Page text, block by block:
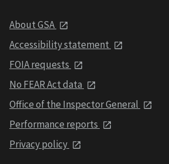
About GSA
Accessibility statement
FOIA requests
No FEAR Act data
Office of the Inspector General
Performance reports
Privacy policy